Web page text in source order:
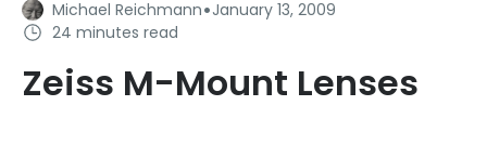
Michael Reichmann January 13, 2009
24 minutes read
Zeiss M-Mount Lenses